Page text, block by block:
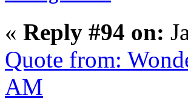
« Reply #94 on:
Quote from:
AM